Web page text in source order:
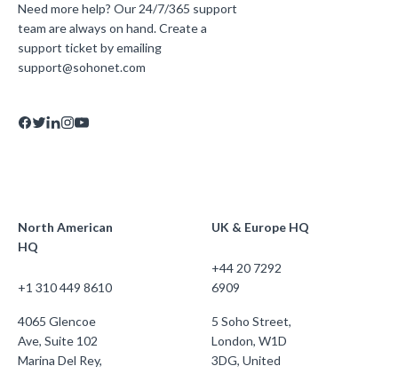
Need more help? Our 24/7/365 support
team are always on hand. Create a
support ticket by emailing
support@sohonet.com
North American
HQ
+1 310 449 8610
4065 Glencoe
Ave, Suite 102
Marina Del Rey,
UK & Europe HQ
+44 20 7292
6909
5 Soho Street,
London, W1D
3DG, United